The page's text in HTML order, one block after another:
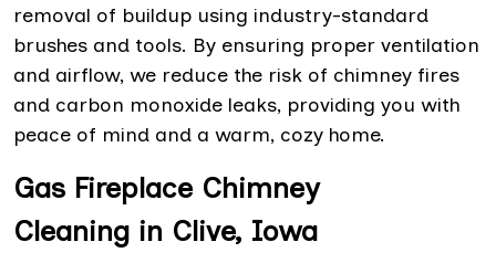
removal of buildup using industry-standard
brushes and tools. By ensuring proper ventilation
and airflow, we reduce the risk of chimney fires
and carbon monoxide leaks, providing you with
peace of mind and a warm, cozy home.
Gas Fireplace Chimney
Cleaning in Clive, Iowa